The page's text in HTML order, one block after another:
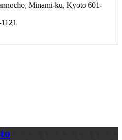
Minami-ku, Kyoto 601-